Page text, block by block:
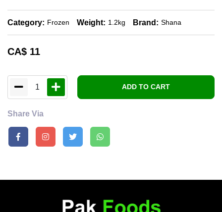
Category: Frozen Weight: 1.2kg Brand: Shana
CA$ 11
1 ADD TO CART
Share Via